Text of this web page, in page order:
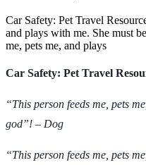
Car Safety: Pet Travel
and plays with me. She must
me, pets me, and plays
Car Safety: Pet Travel
“This person feeds me, pets
god”! – Dog
“This person feeds me, pets